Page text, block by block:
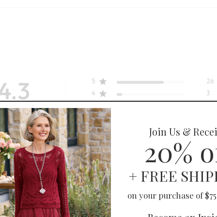
Chantal Shirt
on 38 reviews
5
26
4
3
2
1
2
Excellent
Fit
True to size